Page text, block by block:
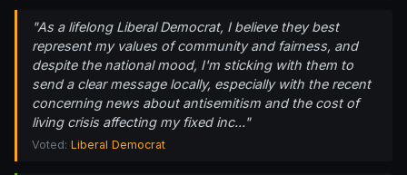
"As a lifelong Liberal Democrat, I believe they best
represent my values of community and fairness, and
despite the national mood, I'm sticking with them to
send a clear message locally, especially with the recent
concerning news about antisemitism and the cost of
living crisis affecting my fixed inc..."
Voted: Liberal Democrat